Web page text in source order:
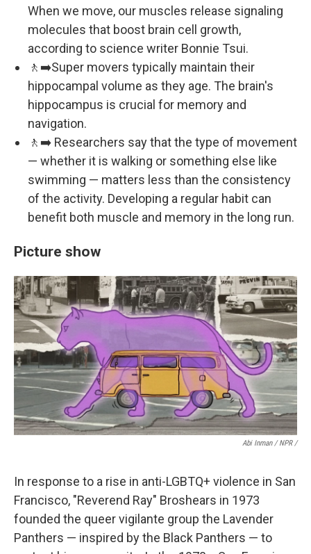
When we move, our muscles release signaling
molecules that boost brain cell growth,
according to science writer Bonnie Tsui.
🚶‍➡️Super movers typically maintain their
hippocampal volume as they age. The brain's
hippocampus is crucial for memory and
navigation.
🚶‍➡️ Researchers say that the type of movement
— whether it is walking or something else like
swimming — matters less than the consistency
of the activity. Developing a regular habit can
benefit both muscle and memory in the long run.
Picture show
Abi Inman / NPR /
In response to a rise in anti-LGBTQ+ violence in San
Francisco, "Reverend Ray" Broshears in 1973
founded the queer vigilante group the Lavender
Panthers — inspired by the Black Panthers — to